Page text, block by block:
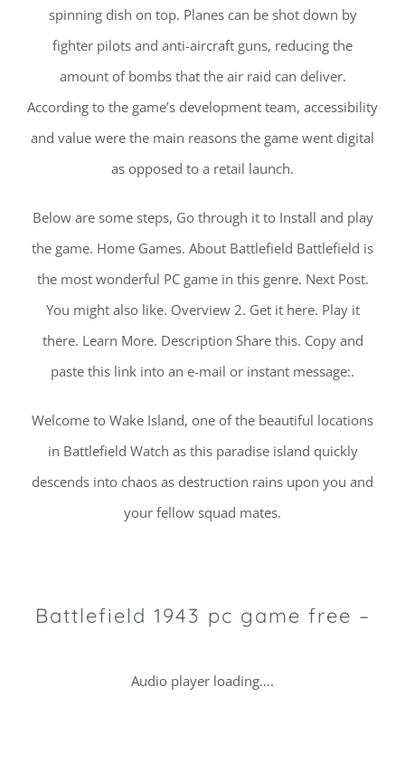
spinning dish on top. Planes can be shot down by
fighter pilots and anti-aircraft guns, reducing the
amount of bombs that the air raid can deliver.
According to the game’s development team, accessibility
and value were the main reasons the game went digital
as opposed to a retail launch.
Below are some steps, Go through it to Install and play
the game. Home Games. About Battlefield Battlefield is
the most wonderful PC game in this genre. Next Post.
You might also like. Overview 2. Get it here. Play it
there. Learn More. Description Share this. Copy and
paste this link into an e-mail or instant message:.
Welcome to Wake Island, one of the beautiful locations
in Battlefield Watch as this paradise island quickly
descends into chaos as destruction rains upon you and
your fellow squad mates.
Battlefield 1943 pc game free –
Audio player loading….